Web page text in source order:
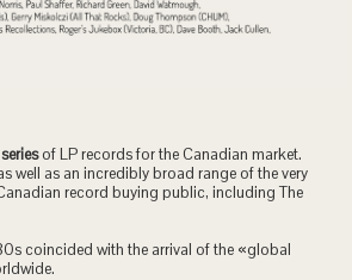
of LP records for the Canadian market.
well as an incredibly broad range of the very
record buying public, including The
coincided with the arrival of the «global